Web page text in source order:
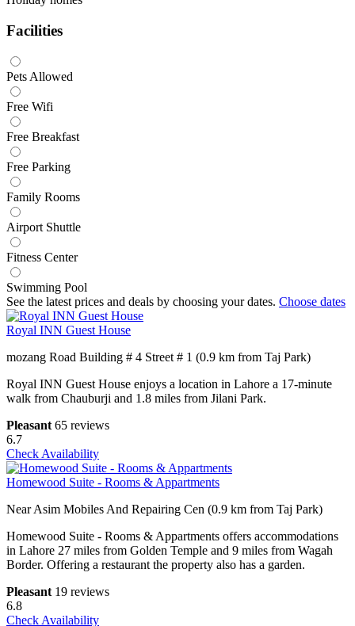
Facilities
Pets Allowed
Free Wifi
Free Breakfast
Free Parking
Family Rooms
Airport Shuttle
Fitness Center
Swimming Pool
See the latest prices and deals by choosing your dates. Choose dates
Royal INN Guest House
mozang Road Building # 4 Street # 1 (0.9 km from Taj Park)
Royal INN Guest House enjoys a location in Lahore a 17-minute
walk from Chauburji and 1.8 miles from Jilani Park.
Pleasant 65 reviews
6.7
Check Availability
Homewood Suite - Rooms & Appartments
Near Asim Mobiles And Repairing Cen (0.9 km from Taj Park)
Homewood Suite - Rooms & Appartments offers accommodations
in Lahore 27 miles from Golden Temple and 9 miles from Wagah
Border. Offering a restaurant the property also has a garden.
Pleasant 19 reviews
6.8
Check Availability